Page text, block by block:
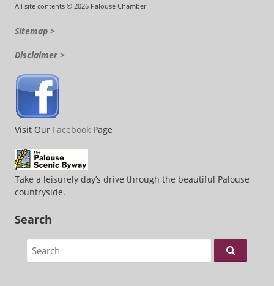
All site contents © 2026 Palouse Chamber
Sitemap >
Disclaimer >
Visit Our Facebook Page
Take a leisurely day’s drive through the beautiful Palouse
countryside.
Search
Search for: